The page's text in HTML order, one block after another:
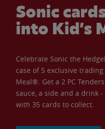
Sonic
into Kid’s
Celebrate Sonic the
case of 5 exclusive trading
Meal®. Get a 2 PC
sauce, a side and a drink
with 35 cards to collect.